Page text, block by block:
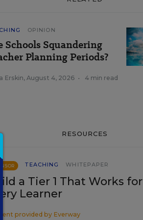
OPINION
Schools Squandering
Planning Periods?
Erskin, August 4, 2026 • 4 min read
RESOURCES
TEACHING WHITEPAPER
a Tier 1 That Works for
Learner
provided by Everway